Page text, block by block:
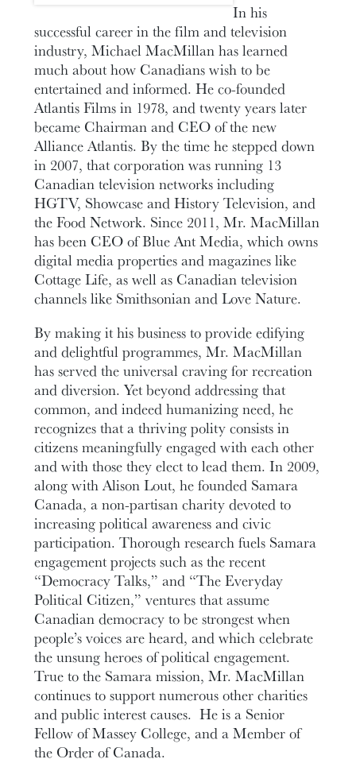
In his
successful career in the film and television
industry, Michael MacMillan has learned
much about how Canadians wish to be
entertained and informed. He co-founded
Atlantis Films in 1978, and twenty years later
became Chairman and CEO of the new
Alliance Atlantis. By the time he stepped down
in 2007, that corporation was running 13
Canadian television networks including
HGTV, Showcase and History Television, and
the Food Network. Since 2011, Mr. MacMillan
has been CEO of Blue Ant Media, which owns
digital media properties and magazines like
Cottage Life, as well as Canadian television
channels like Smithsonian and Love Nature.
By making it his business to provide edifying
and delightful programmes, Mr. MacMillan
has served the universal craving for recreation
and diversion. Yet beyond addressing that
common, and indeed humanizing need, he
recognizes that a thriving polity consists in
citizens meaningfully engaged with each other
and with those they elect to lead them. In 2009,
along with Alison Lout, he founded Samara
Canada, a non-partisan charity devoted to
increasing political awareness and civic
participation. Thorough research fuels Samara
engagement projects such as the recent
“Democracy Talks,” and “The Everyday
Political Citizen,” ventures that assume
Canadian democracy to be strongest when
people’s voices are heard, and which celebrate
the unsung heroes of political engagement.
True to the Samara mission, Mr. MacMillan
continues to support numerous other charities
and public interest causes. He is a Senior
Fellow of Massey College, and a Member of
the Order of Canada.